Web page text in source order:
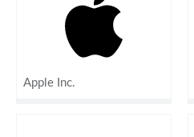
Apple Inc.